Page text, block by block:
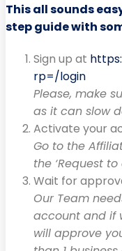
This all sounds
step guide with
Sign up at
rp=/login
Please, make
as it can slow
Activate your
Go to the
the ‘Request
Wait for
Our Team
account and if
will approve